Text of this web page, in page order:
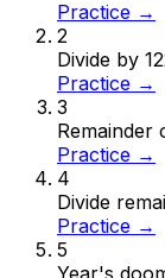
Practice →
2
Divide by 12
Practice →
3
Remainder
Practice →
4
Divide
Practice →
5